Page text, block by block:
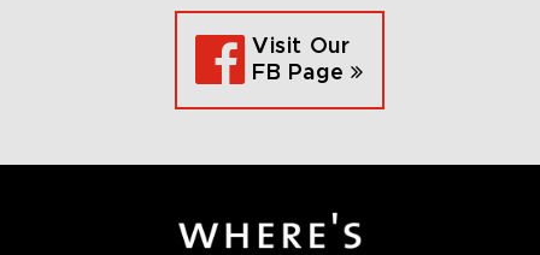
Visit Our
FB Page